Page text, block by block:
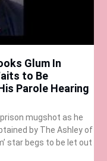
Glum In
to Be
Parole Hearing
mugshot as he
by The Ashley of
star begs to be let out